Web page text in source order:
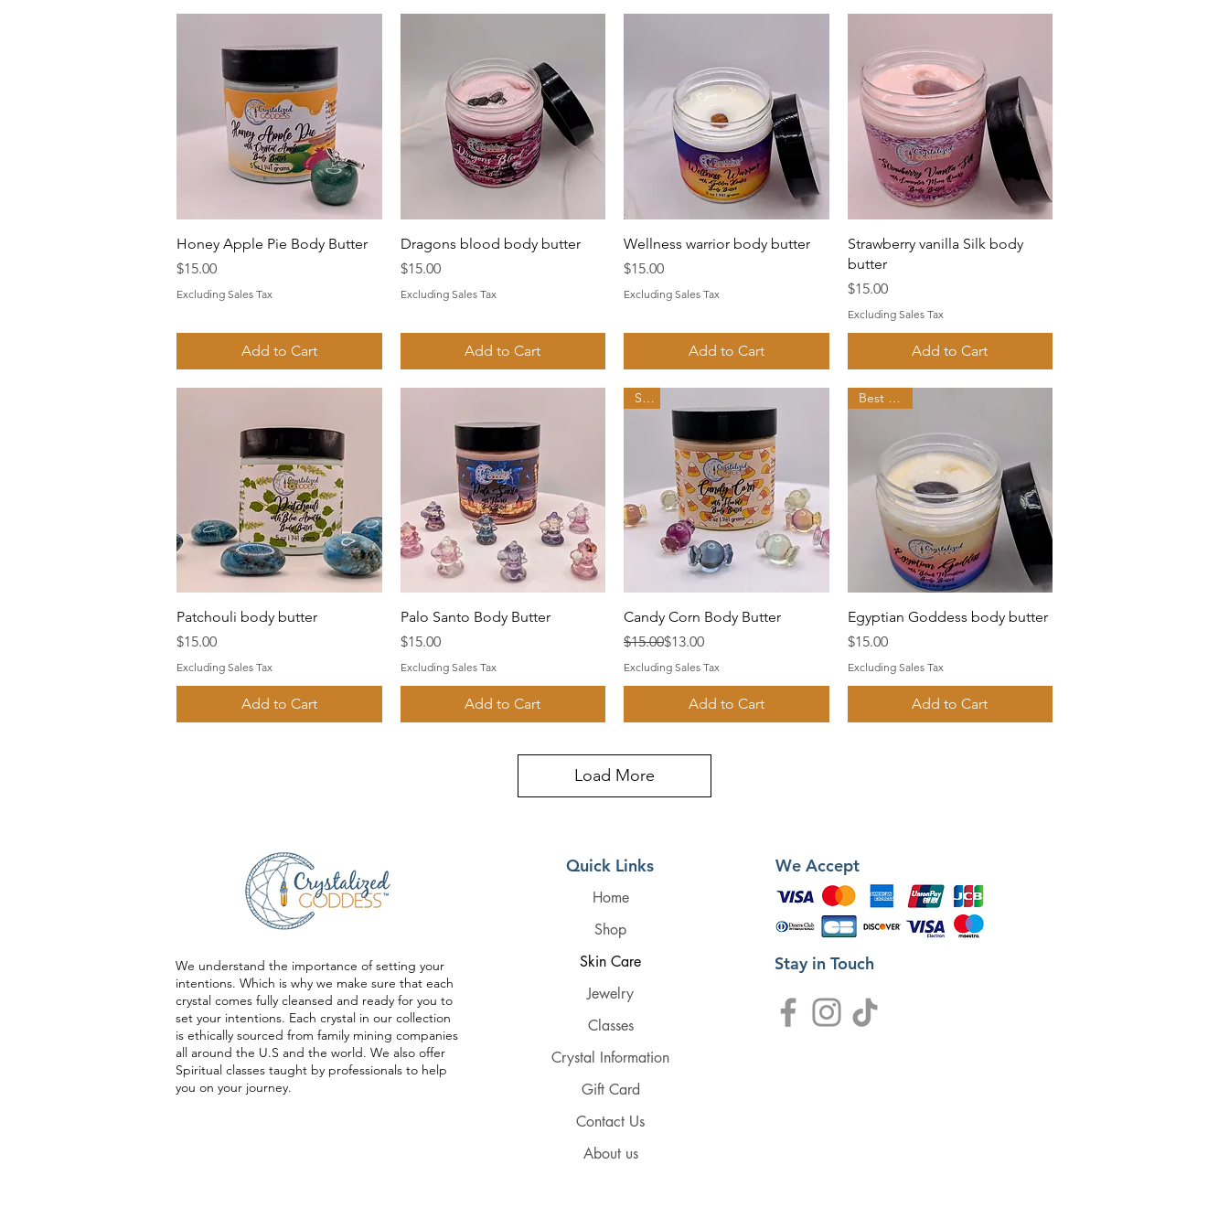
Quick View
Honey Apple Pie Body Butter
Price
$15.00
Excluding Sales Tax
Add to Cart
Quick View
Dragons blood body butter
Price
$15.00
Excluding Sales Tax
Add to Cart
Quick View
Wellness warrior body butter
Price
$15.00
Excluding Sales Tax
Add to Cart
Quick View
Strawberry vanilla Silk body
butter
Price
$15.00
Excluding Sales Tax
Add to Cart
Quick View
Patchouli body butter
Price
$15.00
Excluding Sales Tax
Add to Cart
Quick View
Palo Santo Body Butter
Price
$15.00
Excluding Sales Tax
Add to Cart
Quick View
Sale
Candy Corn Body Butter
Regular Price
$15.00
Sale Price$13.00
Excluding Sales Tax
Add to Cart
Quick View
Best seller
Egyptian Goddess body butter
Price
$15.00
Excluding Sales Tax
Add to Cart
Load More
We understand the importance of setting your
intentions. Which is why we make sure that each
crystal comes fully cleansed and ready for you to
set your intentions. Each crystal in our collection
is ethically sourced from family mining companies
all around the U.S and the world. We also offer
Spiritual classes taught by professionals to help
you on your journey.
Quick Links
Home
Shop
Skin Care
Jewelry
Classes
Crystal Information
Gift Card
Contact Us
About us
We Accept
Stay in Touch